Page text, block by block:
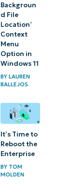
Backgroun
d File
Location’
Context
Menu
Option in
Windows 11
BYLAUREN
BALLEJOS
It’s Time to
Reboot the
Enterprise
BYTOM
MOLDEN